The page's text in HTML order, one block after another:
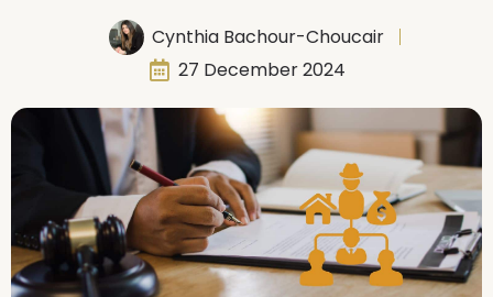
Cynthia Bachour-Choucair
27 December 2024